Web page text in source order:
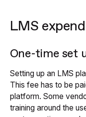
LMS
One-time set
Setting up an LMS
This fee has to be
platform. Some
training around the